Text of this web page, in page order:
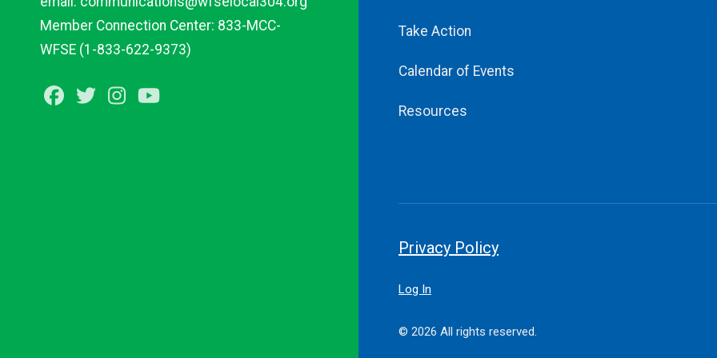
Member Connection Center: 833-MCC-
WFSE (1-833-622-9373)
Facebook
TwitterInstagram
Take Action
Calendar of Events
Resources
Privacy Policy
Log In
© 2026 All rights reserved.